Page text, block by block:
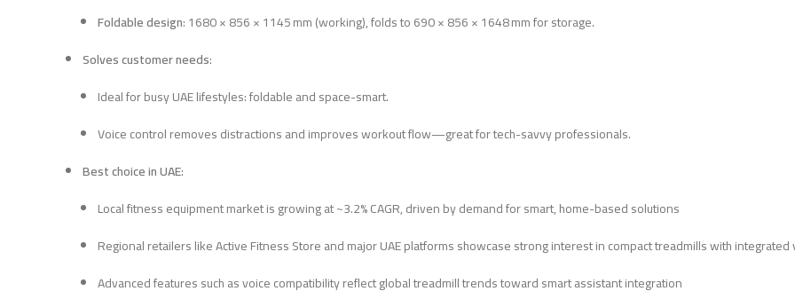
Foldable design: 1680 × 856 × 1145 mm (working), folds to 690 × 856 × 1648 mm for storage.
Solves customer needs:
Ideal for busy UAE lifestyles: foldable and space-smart.
Voice control removes distractions and improves workout flow—great for tech-savvy professionals.
Best choice in UAE:
Local fitness equipment market is growing at ~3.2% CAGR, driven by demand for smart, home-based solutions
Regional retailers like Active Fitness Store and major UAE platforms showcase strong interest in compact treadmills with
Advanced features such as voice compatibility reflect global treadmill trends toward smart assistant integration